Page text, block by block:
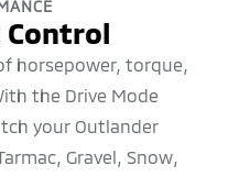
horsepower, torque,
the Drive Mode
your Outlander
Gravel, Snow,